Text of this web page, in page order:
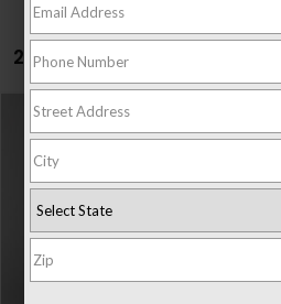
2 vehicles found
2025Honda CR-V Hybrid
Special Offer
VIN:7FARS6H96SE060512Stock:
38,227 mi
$1,453
YOU SAVE!
Compare Vehicle